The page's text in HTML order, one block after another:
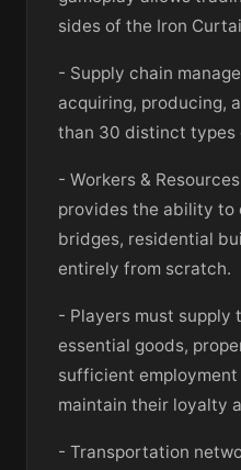
sides of the Iron
- Supply chain
acquiring, producing,
than 30 distinct types
- Workers &
provides the ability to
bridges, residential
entirely from scratch.
- Players must supply
essential goods,
sufficient
maintain their loyalty
- Transportation